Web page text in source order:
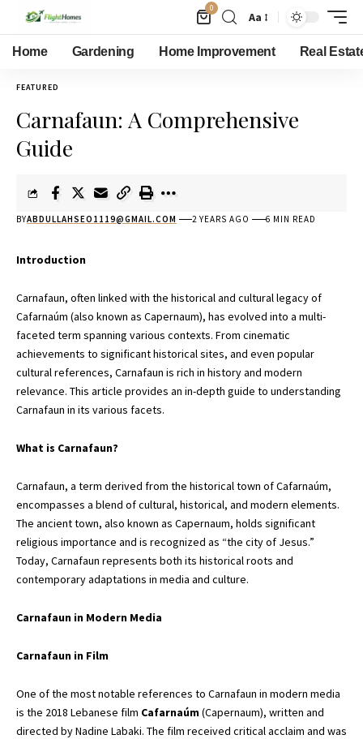
0
Aa
Home Gardening Home Improvement Real
FEATURED
Carnafaun: A Comprehensive
Guide
BYABDULLAHSEO1119@GMAIL.COM 2 YEARS AGO 6 MIN READ
Introduction
Carnafaun, often linked with the historical and cultural legacy of
Cafarnaúm (also known as Capernaum), has evolved into a multi-
faceted term spanning various contexts. From cinematic
achievements to significant historical sites, and even popular
cultural references, Carnafaun is rich in history and modern
relevance. This article provides an in-depth guide to understanding
Carnafaun in its various facets.
What is Carnafaun?
Carnafaun, a term derived from the historical town of Cafarnaúm,
encompasses a blend of cultural, historical, and modern elements.
The ancient town, also known as Capernaum, holds significant
religious importance and is recognized as “the city of Jesus.”
Today, Carnafaun represents both its historical roots and
contemporary adaptations in media and culture.
Carnafaun in Modern Media
Carnafaun in Film
One of the most notable references to Carnafaun in modern media
is the 2018 Lebanese film Cafarnaúm(Capernaum), written and
directed by Nadine Labaki. The film received critical acclaim and was